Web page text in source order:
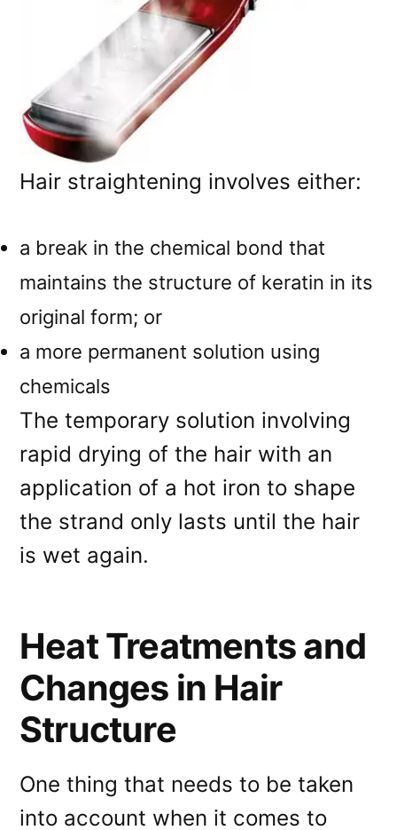
Hair straightening involves either:
a break in the chemical bond that
maintains the structure of keratin in its
original form; or
a more permanent solution using
chemicals
The temporary solution involving
rapid drying of the hair with an
application of a hot iron to shape
the strand only lasts until the hair
is wet again.
Heat Treatments and
Changes in Hair
Structure
One thing that needs to be taken
into account when it comes to